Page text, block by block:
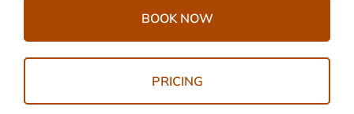
BOOK NOW
PRICING